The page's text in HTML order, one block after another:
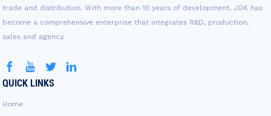
trade and distribution. With more than 10 years of development, JDK has
become a comprehensive enterprise that integrates R&D, production,
sales and agency.
QUICK LINKS
Home